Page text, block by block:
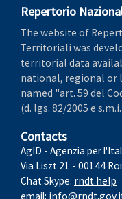
Repertorio
The website of
Territoriali was
territorial data
national, regional or
named "art. 59 del
(d. lgs. 82/2005 e
Contacts
AgID - Agenzia per
Via Liszt 21 - 00144
Chat Skype: rndt.help
email: